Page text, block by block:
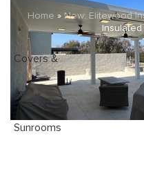
Home » New: Elitewood